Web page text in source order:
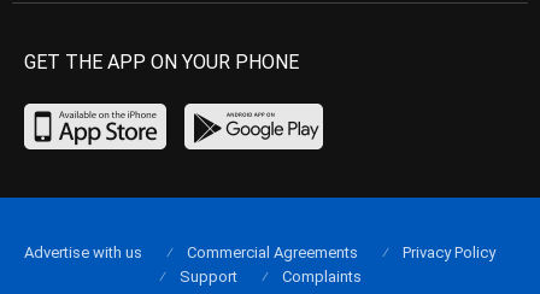
GET THE APP ON YOUR PHONE
Advertise with us Commercial Agreements
Privacy Policy
Support
Complaints